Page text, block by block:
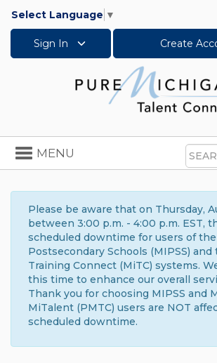
Select Language ▼
Sign In Create
Search
Toggle
navigation
MENU
Please be aware that on Thursday,
between 3:00 p.m. - 4:00 p.m. EST,
scheduled downtime for users of
Postsecondary Schools (MIPSS)
Training Connect (MiTC) systems.
this time to enhance our overall
Thank you for choosing MIPSS and
MiTalent (PMTC) users are NOT
scheduled downtime.